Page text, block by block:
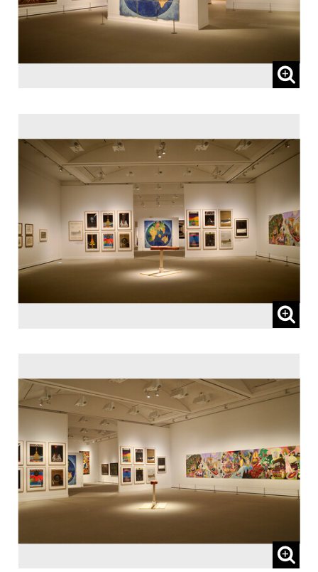
65 and over, and people with special
certificates should present their ID at the
* This exhibition can be viewed at no extra